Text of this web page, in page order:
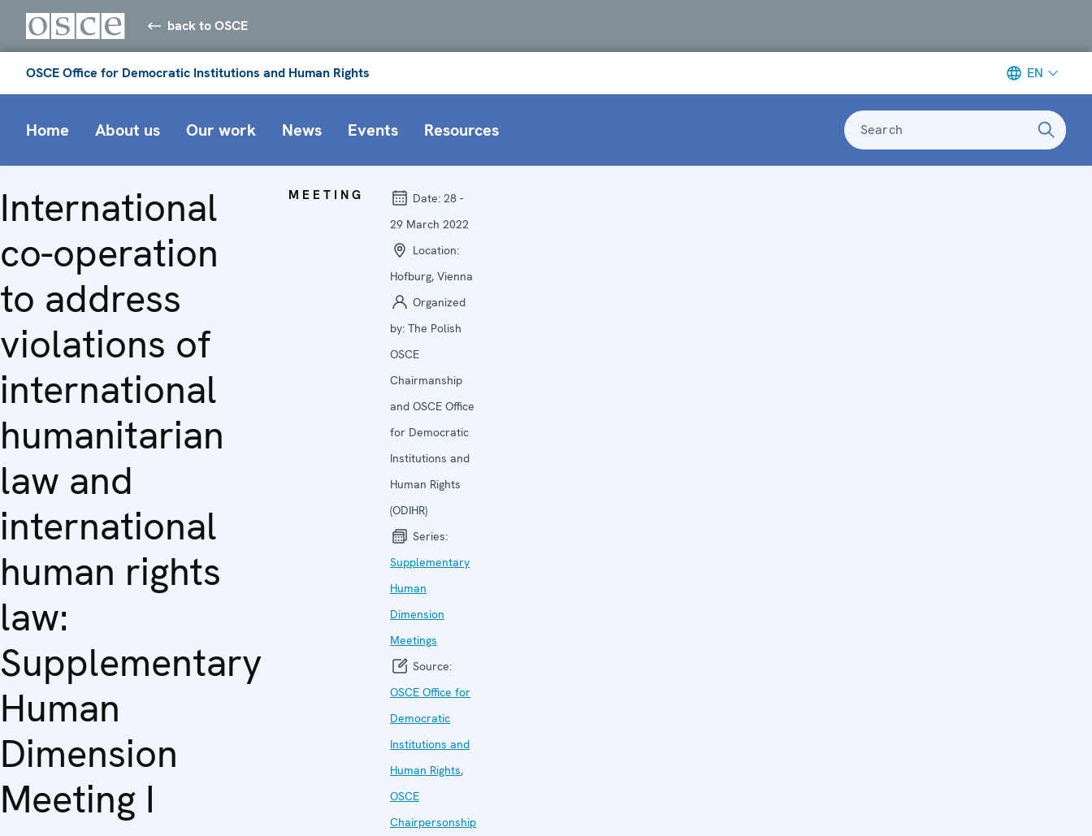
back to OSCE
OSCE Office for Democratic Institutions and Human Rights EN
Home About us Our work News Events Resources Search
International
co-operation
to address
violations of
international
humanitarian
law and
international
human rights
law:
Supplementary
Human
Dimension
Meeting I
MEETING Date: 28 -
29 March 2022
Location:
Hofburg, Vienna
Organized
by: The Polish
OSCE
Chairmanship
and OSCE Office
for Democratic
Institutions and
Human Rights
(ODIHR)
Series:
Supplementary
Human
Dimension
Meetings
Source:
OSCE Office for
Democratic
Institutions and
Human Rights,
OSCE
Chairpersonship